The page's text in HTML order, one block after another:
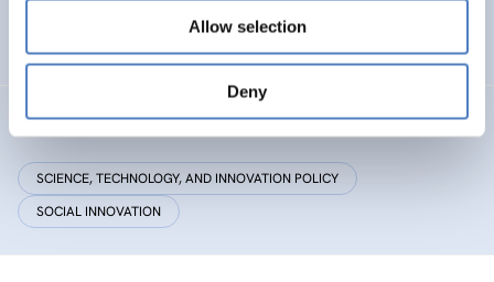
Allow selection
Deny
Critical Making
SCIENCE, TECHNOLOGY, AND INNOVATION POLICY
SOCIAL INNOVATION